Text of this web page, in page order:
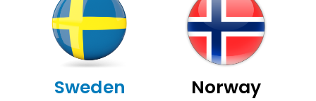
Sweden Norway